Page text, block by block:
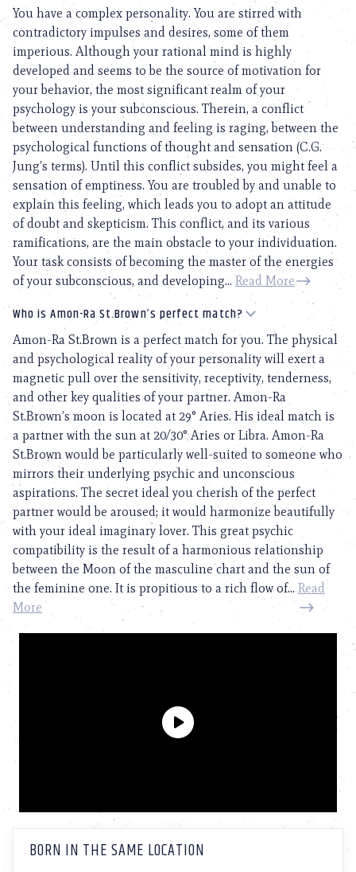
You have a complex personality. You are stirred with
contradictory impulses and desires, some of them
imperious. Although your rational mind is highly
developed and seems to be the source of motivation for
your behavior, the most significant realm of your
psychology is your subconscious. Therein, a conflict
between understanding and feeling is raging, between the
psychological functions of thought and sensation (C.G.
Jung’s terms). Until this conflict subsides, you might feel a
sensation of emptiness. You are troubled by and unable to
explain this feeling, which leads you to adopt an attitude
of doubt and skepticism. This conflict, and its various
ramifications, are the main obstacle to your individuation.
Your task consists of becoming the master of the energies
of your subconscious, and developing... Read More
Who is Amon-Ra St.Brown’s perfect match?
Amon-Ra St.Brown is a perfect match for you. The physical
and psychological reality of your personality will exert a
magnetic pull over the sensitivity, receptivity, tenderness,
and other key qualities of your partner. Amon-Ra
St.Brown’s moon is located at 29° Aries. His ideal match is
a partner with the sun at 20/30° Aries or Libra. Amon-Ra
St.Brown would be particularly well-suited to someone who
mirrors their underlying psychic and unconscious
aspirations. The secret ideal you cherish of the perfect
partner would be aroused; it would harmonize beautifully
with your ideal imaginary lover. This great psychic
compatibility is the result of a harmonious relationship
between the Moon of the masculine chart and the sun of
the feminine one. It is propitious to a rich flow of... Read
More
BORN IN THE SAME LOCATION